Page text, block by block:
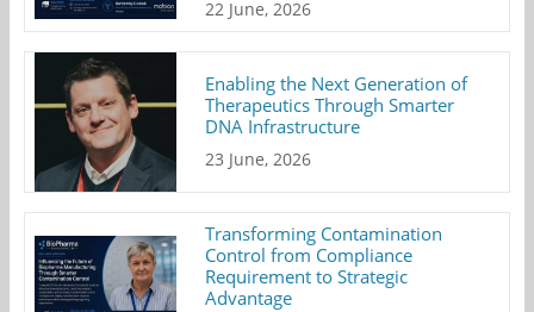
22 June, 2026
Enabling the Next Generation of
Therapeutics Through Smarter
DNA Infrastructure
23 June, 2026
Transforming Contamination
Control from Compliance
Requirement to Strategic
Advantage